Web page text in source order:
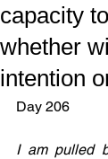
capacity
whether
intention
Day 206
I am pulled